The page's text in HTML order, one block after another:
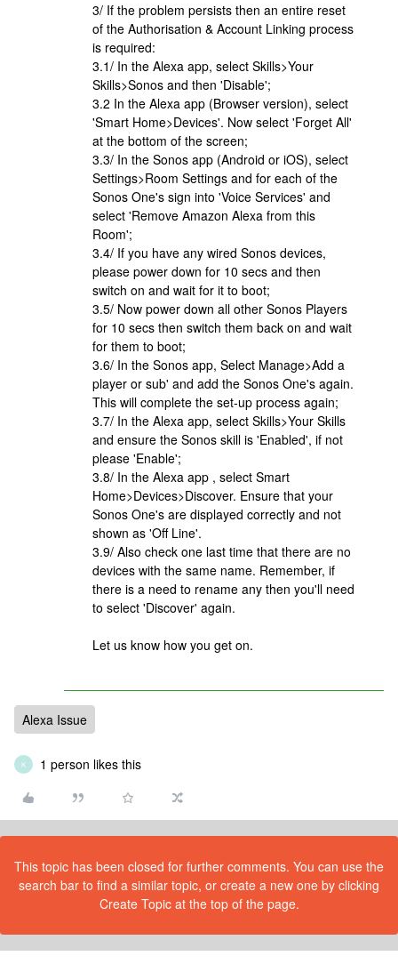
3/ If the problem persists then an entire reset
of the Authorisation & Account Linking process
is required:
3.1/ In the Alexa app, select Skills>Your
Skills>Sonos and then 'Disable';
3.2 In the Alexa app (Browser version), select
'Smart Home>Devices'. Now select 'Forget All'
at the bottom of the screen;
3.3/ In the Sonos app (Android or iOS), select
Settings>Room Settings and for each of the
Sonos One's sign into 'Voice Services' and
select 'Remove Amazon Alexa from this
Room';
3.4/ If you have any wired Sonos devices,
please power down for 10 secs and then
switch on and wait for it to boot;
3.5/ Now power down all other Sonos Players
for 10 secs then switch them back on and wait
for them to boot;
3.6/ In the Sonos app, Select Manage>Add a
player or sub' and add the Sonos One's again.
This will complete the set-up process again;
3.7/ In the Alexa app, select Skills>Your Skills
and ensure the Sonos skill is 'Enabled', if not
please 'Enable';
3.8/ In the Alexa app , select Smart
Home>Devices>Discover. Ensure that your
Sonos One's are displayed correctly and not
shown as 'Off Line'.
3.9/ Also check one last time that there are no
devices with the same name. Remember, if
there is a need to rename any then you'll need
to select 'Discover' again.
Let us know how you get on.
Alexa Issue
K 1 person likes this
This topic has been closed for further comments. You can use the
search bar to find a similar topic, or create a new one by clicking
Create Topic at the top of the page.